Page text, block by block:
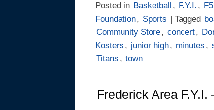
Posted in Basketball , F.Y.I. ,
Foundation, Sports | Tagged
Community Store, concert,
Kosters , junior high, minutes ,
Titans , town
Frederick Area F.Y.I.